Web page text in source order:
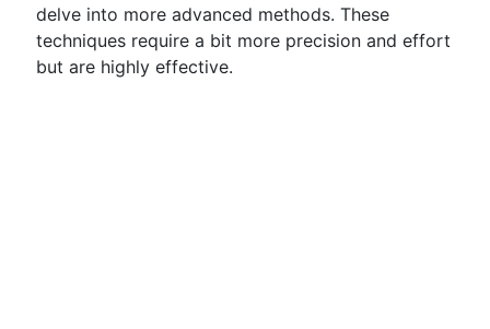
delve into more advanced methods. These
techniques require a bit more precision and effort
but are highly effective.